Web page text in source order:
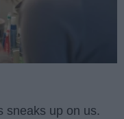
sneaks up on us.